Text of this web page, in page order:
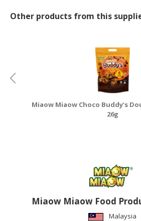
LOGISTIC
Other products from this
Miaow Miaow Choco Buddy’s
26g
Miaow Miaow Food
Malaysia